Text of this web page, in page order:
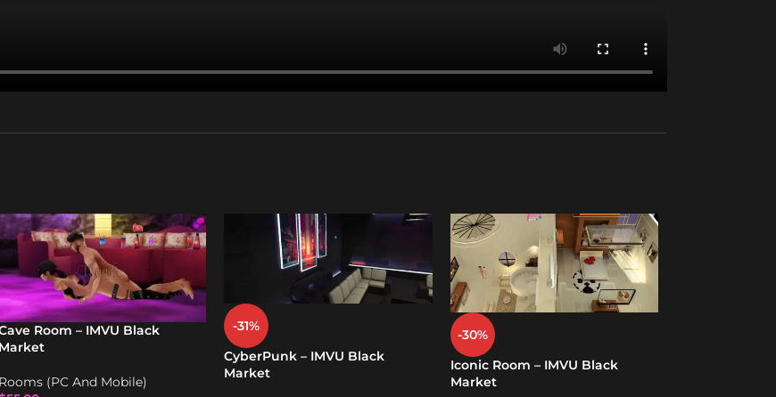
Room – IMVU Black
Market
Rooms (PC And Mobile)
-31%
CyberPunk – IMVU Black
Market
-30%
Iconic Room – IMVU Black
Market